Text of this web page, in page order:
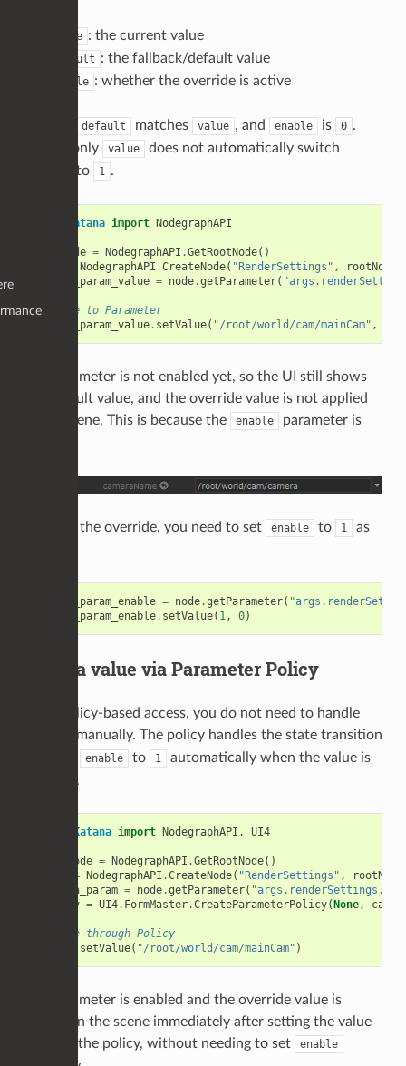
value : the current value
default : the fallback/default value
enable : whether the override is active
default matches value , and enable is 0 .
Setting only
value does not automatically switch
to 1 .
Katana import NodegraphAPI
rootNode = NodegraphAPI .GetRootNode()
NodegraphAPI .CreateNode( "RenderSettings" , rootNode
camera_param_value = node.getParameter(
# Write to Parameter
camera_param_value. setValue( "/root/world/cam/mainCam" ,
The parameter is not enabled yet, so the UI still shows
the default value, and the override value is not applied
in the scene. This is because the
enable
parameter is
To apply the override, you need to set enable to 1
as
camera_param_enable = node.getParameter(
camera_param_enable. setValue( 1, 0)
2) Set a value via Parameter Policy
With policy-based access, you do not need to handle
manually. The policy handles the state transition
enable to 1
automatically when the value is
updated.
Katana import NodegraphAPI , UI4
rootNode = NodegraphAPI .GetRootNode()
= NodegraphAPI .CreateNode( "RenderSettings" , rootNode
camera_param = node.getParameter(
policy = UI4. FormMaster.CreateParameterPolicy( None,
# Write through Policy
setValue( "/root/world/cam/mainCam" )
The parameter is enabled and the override value is
applied in the scene immediately after setting the value
through the policy, without needing to set
enable